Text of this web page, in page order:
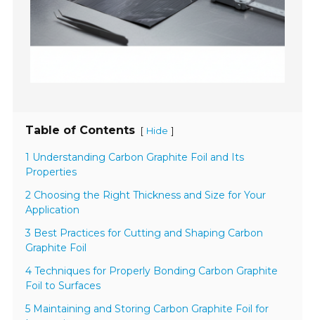
Table of Contents [ Hide ]
1 Understanding Carbon Graphite Foil and Its
Properties
2 Choosing the Right Thickness and Size for Your
Application
3 Best Practices for Cutting and Shaping Carbon
Graphite Foil
4 Techniques for Properly Bonding Carbon Graphite
Foil to Surfaces
5 Maintaining and Storing Carbon Graphite Foil for